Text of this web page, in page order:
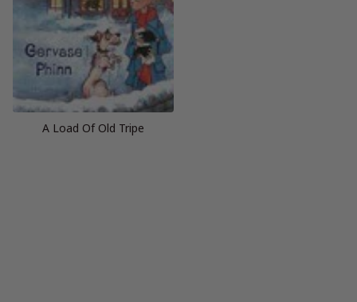
A Load Of Old Tripe